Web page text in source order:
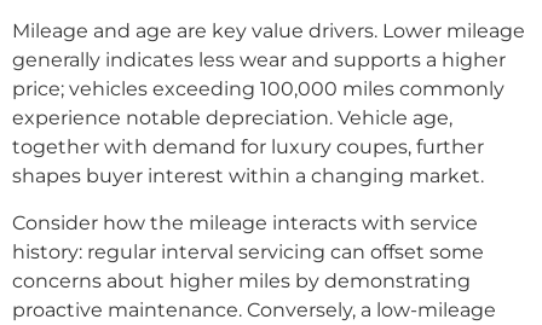
Mileage and age are key value drivers. Lower mileage
generally indicates less wear and supports a higher
price; vehicles exceeding 100,000 miles commonly
experience notable depreciation. Vehicle age,
together with demand for luxury coupes, further
shapes buyer interest within a changing market.
Consider how the mileage interacts with service
history: regular interval servicing can offset some
concerns about higher miles by demonstrating
proactive maintenance. Conversely, a low-mileage